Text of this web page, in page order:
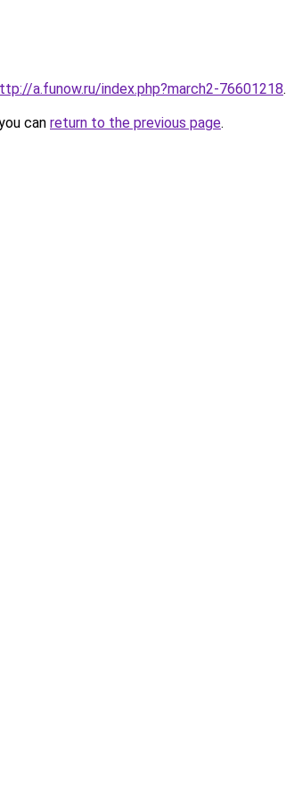
a.funow.ru/index.php?march2-76601218.
can return to the previous page.